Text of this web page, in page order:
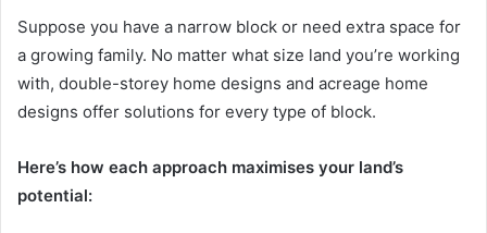
Suppose you have a narrow block or need extra space for
a growing family. No matter what size land you’re working
with, double-storey home designs and acreage home
designs offer solutions for every type of block.
Here’s how each approach maximises your land’s
potential: